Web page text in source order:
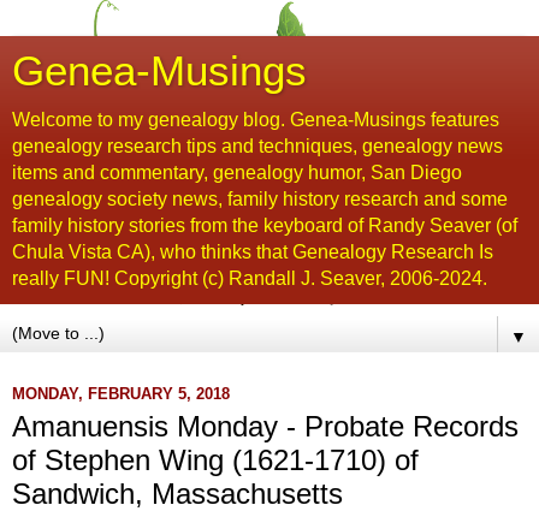
Genea-Musings
Welcome to my genealogy blog. Genea-Musings features
genealogy research tips and techniques, genealogy news
items and commentary, genealogy humor, San Diego
genealogy society news, family history research and some
family history stories from the keyboard of Randy Seaver (of
Chula Vista CA), who thinks that Genealogy Research Is
really FUN! Copyright (c) Randall J. Seaver, 2006-2024.
▼
MONDAY, FEBRUARY 5, 2018
Amanuensis Monday - Probate Records
of Stephen Wing (1621-1710) of
Sandwich, Massachusetts